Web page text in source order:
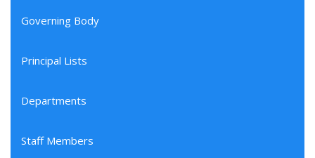
Governing Body
Principal Lists
Departments
Staff Members